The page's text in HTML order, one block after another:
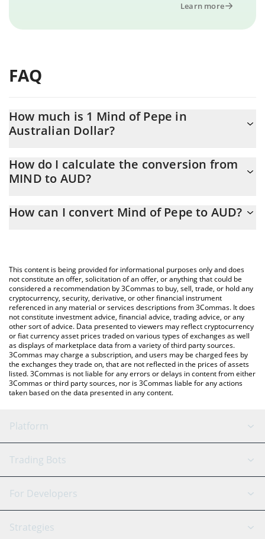
Learn more
FAQ
How much is 1 Mind of Pepe in
Australian Dollar?
At this moment, 1 Mind of Pepe equals 0.00005144 AUD
How do I calculate the conversion from
MIND to AUD?
calculate the conversion price of MIND to AUD by simply
You can also use our Mind of Pepe price table above to check
the latest Mind of Pepe price in major fiat and crypto currencies.
How can I convert Mind of Pepe to AUD?
This content is being provided for informational purposes only and does
not constitute an offer, solicitation of an offer, or anything that could be
considered a recommendation by 3Commas to buy, sell, trade, or hold any
cryptocurrency, security, derivative, or other financial instrument
referenced in any material or services descriptions from 3Commas. It does
not constitute investment advice, financial advice, trading advice, or any
other sort of advice. Data presented to viewers may reflect cryptocurrency
or fiat currency asset prices traded on various types of exchanges as well
as displays of marketplace data from a variety of third party sources.
3Commas may charge a subscription, and users may be charged fees by
the exchanges they trade on, that are not reflected in the prices of assets
listed. 3Commas is not liable for any errors or delays in content from either
3Commas or third party sources, nor is 3Commas liable for any actions
taken based on the data presented in any content.
Platform
GRID Bot
Signal Bot
AI Assistant
Trading Bots
Binance
For Developers
API Reference
Strategies